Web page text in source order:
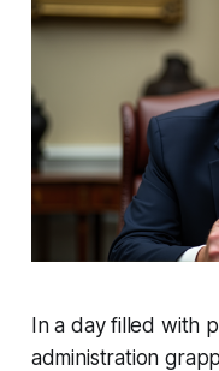
In a day filled with
administration